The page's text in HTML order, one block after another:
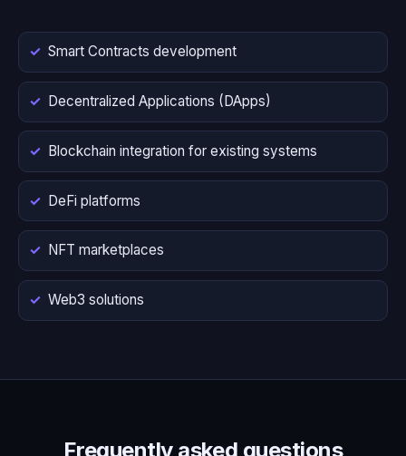
Smart Contracts development
Decentralized Applications (DApps)
Blockchain integration for existing systems
DeFi platforms
NFT marketplaces
Web3 solutions
Frequently asked questions